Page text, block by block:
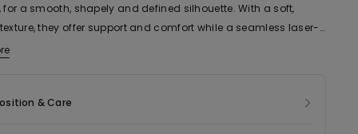
for a smooth, shapely and defined silhouette. With a soft,
they offer support and comfort while a seamless laser-
an invisible effect even under very form-fitting
& Care